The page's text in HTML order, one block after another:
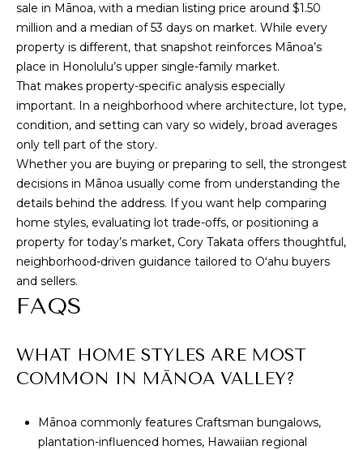
sale in Mānoa, with a median listing price around $1.50
million and a median of 53 days on market. While every
property is different, that snapshot reinforces Mānoa’s
place in Honolulu’s upper single-family market.
That makes property-specific analysis especially
important. In a neighborhood where architecture, lot type,
condition, and setting can vary so widely, broad averages
only tell part of the story.
Whether you are buying or preparing to sell, the strongest
decisions in Mānoa usually come from understanding the
details behind the address. If you want help comparing
home styles, evaluating lot trade-offs, or positioning a
property for today’s market, Cory Takata offers thoughtful,
neighborhood-driven guidance tailored to Oʻahu buyers
and sellers.
FAQS
WHAT HOME STYLES ARE MOST
COMMON IN MĀNOA VALLEY?
Mānoa commonly features Craftsman bungalows,
plantation-influenced homes, Hawaiian regional